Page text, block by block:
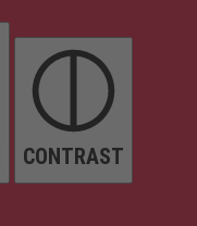
CONTRAST